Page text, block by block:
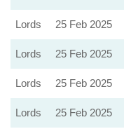
Lords
25 Feb 2025
Lords
25 Feb 2025
Lords
25 Feb 2025
Lords
25 Feb 2025